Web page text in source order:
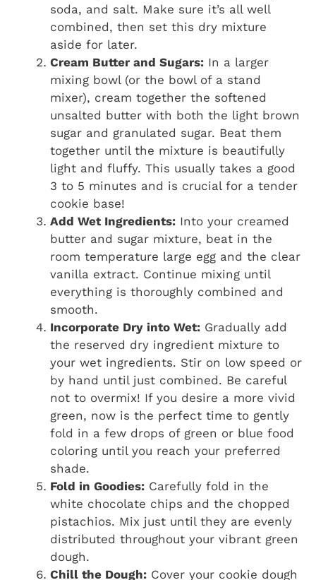
soda, and salt. Make sure it’s all well
combined, then set this dry mixture
aside for later.
Cream Butter and Sugars: In a larger
mixing bowl (or the bowl of a stand
mixer), cream together the softened
unsalted butter with both the light brown
sugar and granulated sugar. Beat them
together until the mixture is beautifully
light and fluffy. This usually takes a good
3 to 5 minutes and is crucial for a tender
cookie base!
Add Wet Ingredients: Into your creamed
butter and sugar mixture, beat in the
room temperature large egg and the clear
vanilla extract. Continue mixing until
everything is thoroughly combined and
smooth.
Incorporate Dry into Wet: Gradually add
the reserved dry ingredient mixture to
your wet ingredients. Stir on low speed or
by hand until just combined. Be careful
not to overmix! If you desire a more vivid
green, now is the perfect time to gently
fold in a few drops of green or blue food
coloring until you reach your preferred
shade.
Fold in Goodies: Carefully fold in the
white chocolate chips and the chopped
pistachios. Mix just until they are evenly
distributed throughout your vibrant green
dough.
Chill the Dough: Cover your cookie dough